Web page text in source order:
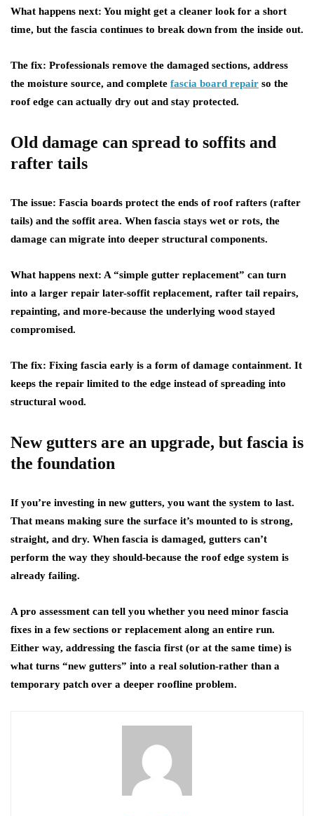
What happens next: You might get a cleaner look for a short
time, but the fascia continues to break down from the inside out.
The fix: Professionals remove the damaged sections, address
the moisture source, and complete fascia board repair so the
roof edge can actually dry out and stay protected.
Old damage can spread to soffits and
rafter tails
The issue: Fascia boards protect the ends of roof rafters (rafter
tails) and the soffit area. When fascia stays wet or rots, the
damage can migrate into deeper structural components.
What happens next: A “simple gutter replacement” can turn
into a larger repair later-soffit replacement, rafter tail repairs,
repainting, and more-because the underlying wood stayed
compromised.
The fix: Fixing fascia early is a form of damage containment. It
keeps the repair limited to the edge instead of spreading into
structural wood.
New gutters are an upgrade, but fascia is
the foundation
If you’re investing in new gutters, you want the system to last.
That means making sure the surface it’s mounted to is strong,
straight, and dry. When fascia is damaged, gutters can’t
perform the way they should-because the roof edge system is
already failing.
A pro assessment can tell you whether you need minor fascia
fixes in a few sections or replacement along an entire run.
Either way, addressing the fascia first (or at the same time) is
what turns “new gutters” into a real solution-rather than a
temporary patch over a deeper roofline problem.